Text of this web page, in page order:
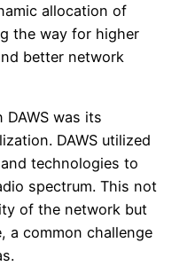
allocation of
the way for higher
better network
was its
DAWS utilized
technologies to
spectrum. This not
of the network but
a common challenge